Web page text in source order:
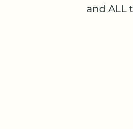
the authorities to this trust
trust. The GLA's own very
contrary to what I had
rights over the golf course,
make the land available to the
AELTC launched their own
establish that the statutory
there is no statutory trust
decision, the case would
and ALL